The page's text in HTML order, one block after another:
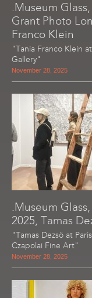
.Museum
Grant Photo
Franco Klein
"Tania Franco Klein
Gallery"
November 28, 2025
.Museum
2025, Tamas
"Tamas Dezsö at
Czapolai Fine Art"
November 28, 2025